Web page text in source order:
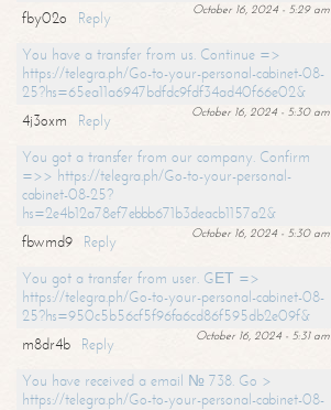
October 16, 2024 - 5:29 am
fby02o
Reply
You have a transfer from us. Continue =>
https://telegra.ph/Go-to-your-personal-cabinet-08-
25?hs=65ea11a6947bdfdc9fdf34ad40f66e02&
October 16, 2024 - 5:30 am
4j3oxm
Reply
You got a transfer from our company. Confirm
=>> https://telegra.ph/Go-to-your-personal-
cabinet-08-25?
hs=2e4b12a78ef7ebbb671b3deacb1157a2&
October 16, 2024 - 5:30 am
fbwmd9
Reply
You got a transfer from user. GЕТ =>
https://telegra.ph/Go-to-your-personal-cabinet-08-
25?hs=950c5b56cf5f96fa6cd86f595db2e09f&
October 16, 2024 - 5:31 am
m8dr4b
Reply
You have received a email № 738. Go >
https://telegra.ph/Go-to-your-personal-cabinet-08-